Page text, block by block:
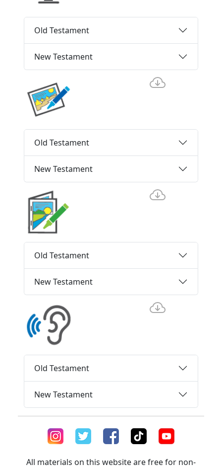
Old Testament
New Testament
Old Testament
New Testament
Old Testament
New Testament
Old Testament
New Testament
All materials on this website are free for non-